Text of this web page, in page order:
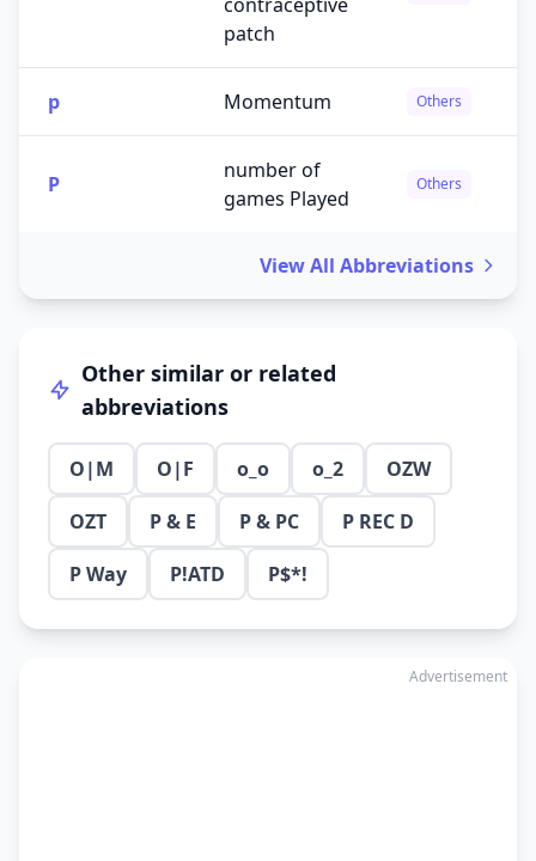
patch
p Momentum Others
P
number of
games Played
Others
View All Abbreviations
Other similar or related
abbreviations
O|M O|F o_o o_2
OZW
OZT
P & E P & PC
P REC D
P Way
P!ATD P$*!
Advertisement